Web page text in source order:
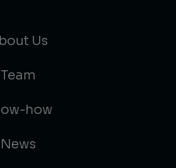
Us
Team
how
News